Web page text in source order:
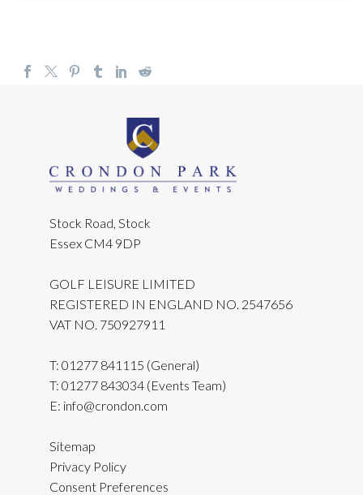
Stock Road, Stock
Essex CM4 9DP
GOLF LEISURE LIMITED
REGISTERED IN ENGLAND NO. 2547656
VAT NO. 750927911
T: 01277 841115 (General)
T: 01277 843034 (Events Team)
E: info@crondon.com
Sitemap
Privacy Policy
Consent Preferences